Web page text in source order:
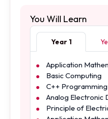
You Will Learn
Year 1
Application
Basic Computing
C++ Programming
Analog Electronic
Principle of